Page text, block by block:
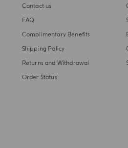
Contact us
FAQ
Complimentary Benefits
Shipping Policy
Returns and Withdrawal
Order Status